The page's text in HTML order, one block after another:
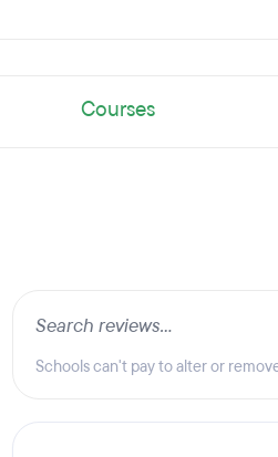
Courses
Schools can't pay to alter or